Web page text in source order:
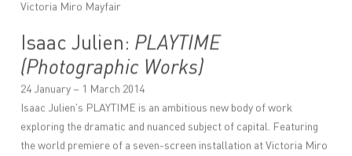
Isaac Julien: PLAYTIME
(Photographic Works)
24 January – 1 March 2014
Victoria Miro Mayfair
Isaac Julien's PLAYTIME is an ambitious new body of work
exploring the dramatic and nuanced subject of capital. Featuring
the world premiere of a seven-screen installation at Victoria Miro